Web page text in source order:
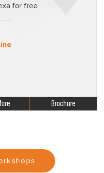
for free
Brochure